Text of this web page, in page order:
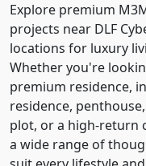
Explore premium
projects near DLF
locations for luxury
Whether you're
premium residence,
residence,
plot, or a high-return
a wide range of